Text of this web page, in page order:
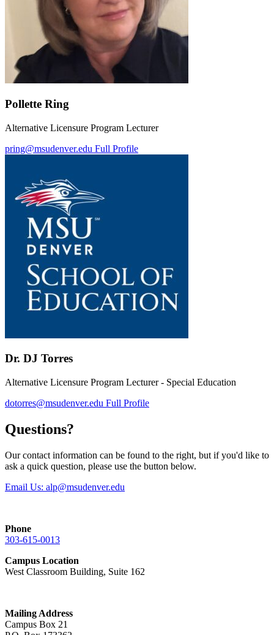
Pollette Ring
Alternative Licensure Program Lecturer
pring@msudenver.edu Full Profile
Dr. DJ Torres
Alternative Licensure Program Lecturer - Special Education
dotorres@msudenver.edu Full Profile
Questions?
Our contact information can be found to the right, but if you'd like to
ask a quick question, please use the button below.
Email Us: alp@msudenver.edu
Phone
303-615-0013
Campus Location
West Classroom Building, Suite 162
Mailing Address
Campus Box 21